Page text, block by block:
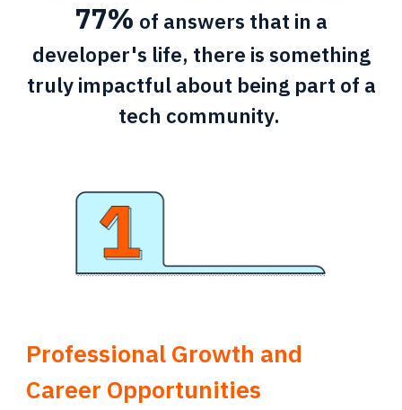
77% of answers that in a
developer's life, there is something
truly impactful about being part of a
tech community.
Professional Growth and
Career Opportunities